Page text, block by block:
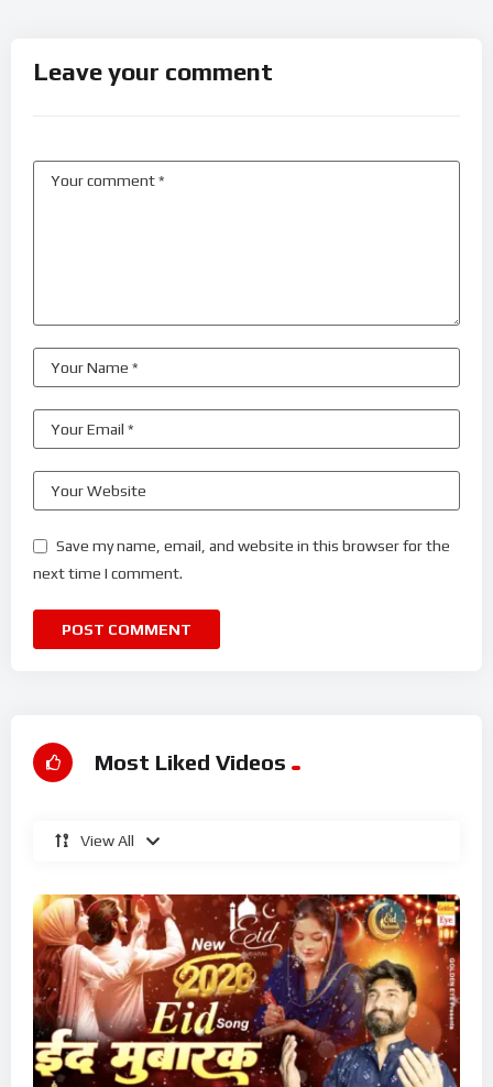
Leave your comment
Save my name, email, and website in this browser for the
next time I comment.
Most Liked Videos
View All